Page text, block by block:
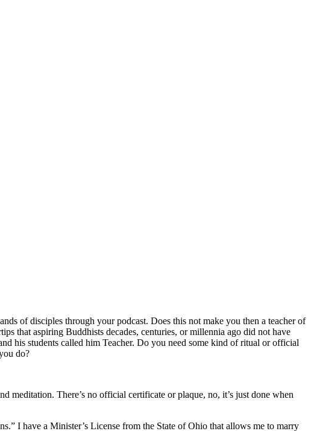
of disciples through your podcast. Does this not make you then a teacher of
that aspiring Buddhists decades, centuries, or millennia ago did not have
his students called him Teacher. Do you need some kind of ritual or official
do?
meditation. There’s no official certificate or plaque, no, it’s just done when
I have a Minister’s License from the State of Ohio that allows me to marry